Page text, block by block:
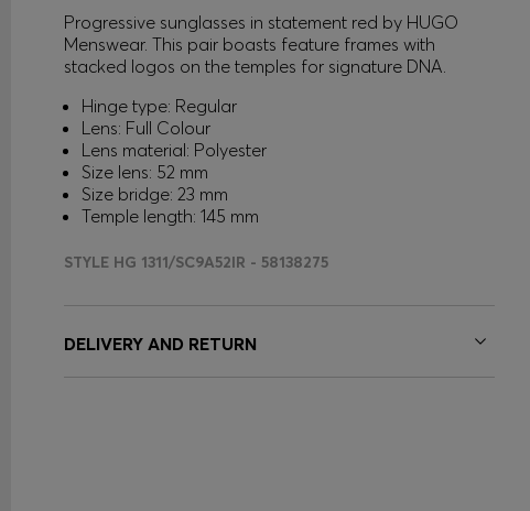
Progressive sunglasses in statement red by HUGO
Menswear. This pair boasts feature frames with
stacked logos on the temples for signature DNA.
Hinge type: Regular
Lens: Full Colour
Lens material: Polyester
Size lens: 52 mm
Size bridge: 23 mm
Temple length: 145 mm
STYLE HG 1311/SC9A52IR - 58138275
DELIVERY AND RETURN